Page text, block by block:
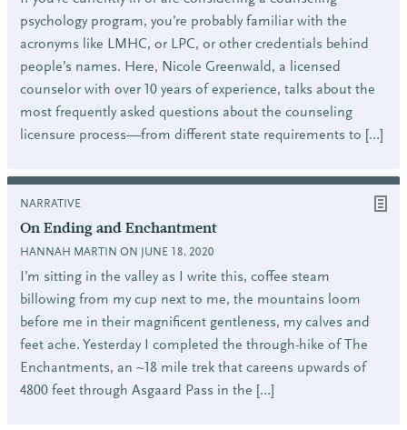
psychology program, you’re probably familiar with the
acronyms like LMHC, or LPC, or other credentials behind
people’s names. Here, Nicole Greenwald, a licensed
counselor with over 10 years of experience, talks about the
most frequently asked questions about the counseling
licensure process—from different state requirements to […]
NARRATIVE
On Ending and Enchantment
HANNAH MARTIN ON JUNE 18, 2020
I’m sitting in the valley as I write this, coffee steam
billowing from my cup next to me, the mountains loom
before me in their magnificent gentleness, my calves and
feet ache. Yesterday I completed the through-hike of The
Enchantments, an ~18 mile trek that careens upwards of
4800 feet through Asgaard Pass in the […]